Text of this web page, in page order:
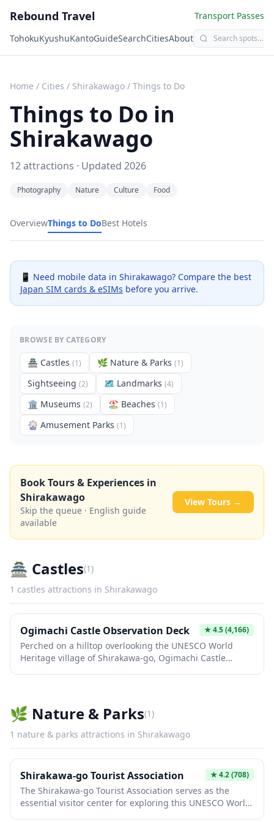
Rebound Travel
Transport Passes
TohokuKyushuKantoGuideSearchCitiesAbout
Home / Cities / Shirakawago / Things to Do
Things to Do in
Shirakawago
12attractions · Updated 2026
Photography Nature Culture Food
OverviewThings to DoBest Hotels
📱 Need mobile data in Shirakawago? Compare the best
Japan SIM cards & eSIMs before you arrive.
BROWSE BY CATEGORY
🏯 Castles (1) 🌿 Nature & Parks (1)
Sightseeing (2) 🗺 Landmarks (4)
🏛️ Museums (2) 🏖️ Beaches (1)
🎡 Amusement Parks (1)
Book Tours & Experiences in
Shirakawago
Skip the queue · English guide
available
View Tours →
🏯 Castles(1)
1 castles attractions in Shirakawago
Ogimachi Castle Observation Deck ★4.5(4,166)
Perched on a hilltop overlooking the UNESCO World
Heritage village of Shirakawa-go, Ogimachi Castle
traditional castle tower and provides the perfect
vantage point for photography, especially during cherry
blossom season, autumn foliage, and winter
illumination events. A short but steep 10-15 minute walk
through the forest brings you to this scenic spot,
quintessential Japanese countryside landscape.
🌿 Nature & Parks(1)
1 nature & parks attractions in Shirakawago
Shirakawa-go Tourist Association ★4.2(708)
The Shirakawa-go Tourist Association serves as the
essential visitor center for exploring this UNESCO World